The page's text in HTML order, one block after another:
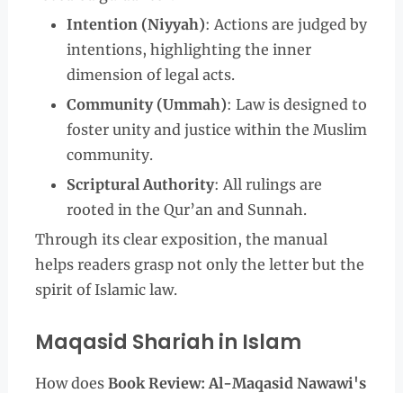
Intention (Niyyah): Actions are judged by
intentions, highlighting the inner
dimension of legal acts.
Community (Ummah): Law is designed to
foster unity and justice within the Muslim
community.
Scriptural Authority: All rulings are
rooted in the Qur’an and Sunnah.
Through its clear exposition, the manual
helps readers grasp not only the letter but the
spirit of Islamic law.
Maqasid Shariah in Islam
How does Book Review: Al-Maqasid Nawawi's